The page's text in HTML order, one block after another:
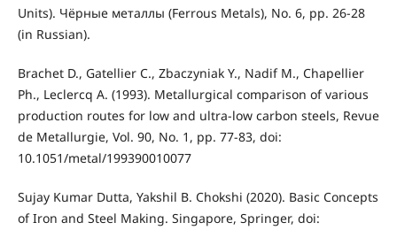
Units). Чёрные металлы (Ferrous Metals), No. 6, pp. 26-28
(in Russian).
Brachet D., Gatellier C., Zbaczyniak Y., Nadif M., Chapellier
Ph., Leclercq A. (1993). Metallurgical comparison of various
production routes for low and ultra-low carbon steels, Revue
de Metallurgie, Vol. 90, No. 1, pp. 77-83, doi:
10.1051/metal/199390010077
Sujay Kumar Dutta, Yakshil B. Chokshi (2020). Basic Concepts
of Iron and Steel Making. Singapore, Springer, doi: